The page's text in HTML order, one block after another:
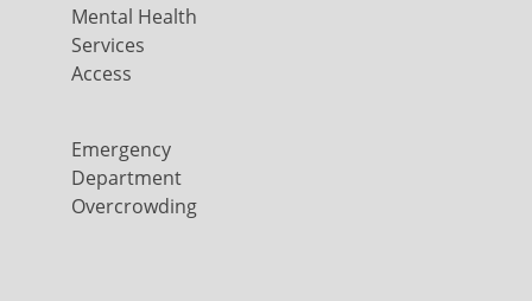
Mental Health
Services
Access
Emergency
Department
Overcrowding